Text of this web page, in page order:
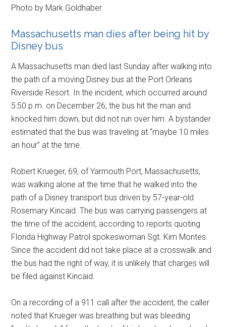
Photo by Mark Goldhaber.
Massachusetts man dies after being hit by
Disney bus
A Massachusetts man died last Sunday after walking into
the path of a moving Disney bus at the Port Orleans
Riverside Resort. In the incident, which occurred around
5:50 p.m. on December 26, the bus hit the man and
knocked him down, but did not run over him. A bystander
estimated that the bus was traveling at “maybe 10 miles
an hour” at the time.
Robert Krueger, 69, of Yarmouth Port, Massachusetts,
was walking alone at the time that he walked into the
path of a Disney transport bus driven by 57-year-old
Rosemary Kincaid. The bus was carrying passengers at
the time of the accident, according to reports quoting
Florida Highway Patrol spokeswoman Sgt. Kim Montes.
Since the accident did not take place at a crosswalk and
the bus had the right of way, it is unlikely that charges will
be filed against Kincaid.
On a recording of a 911 call after the accident, the caller
noted that Krueger was breathing but was bleeding